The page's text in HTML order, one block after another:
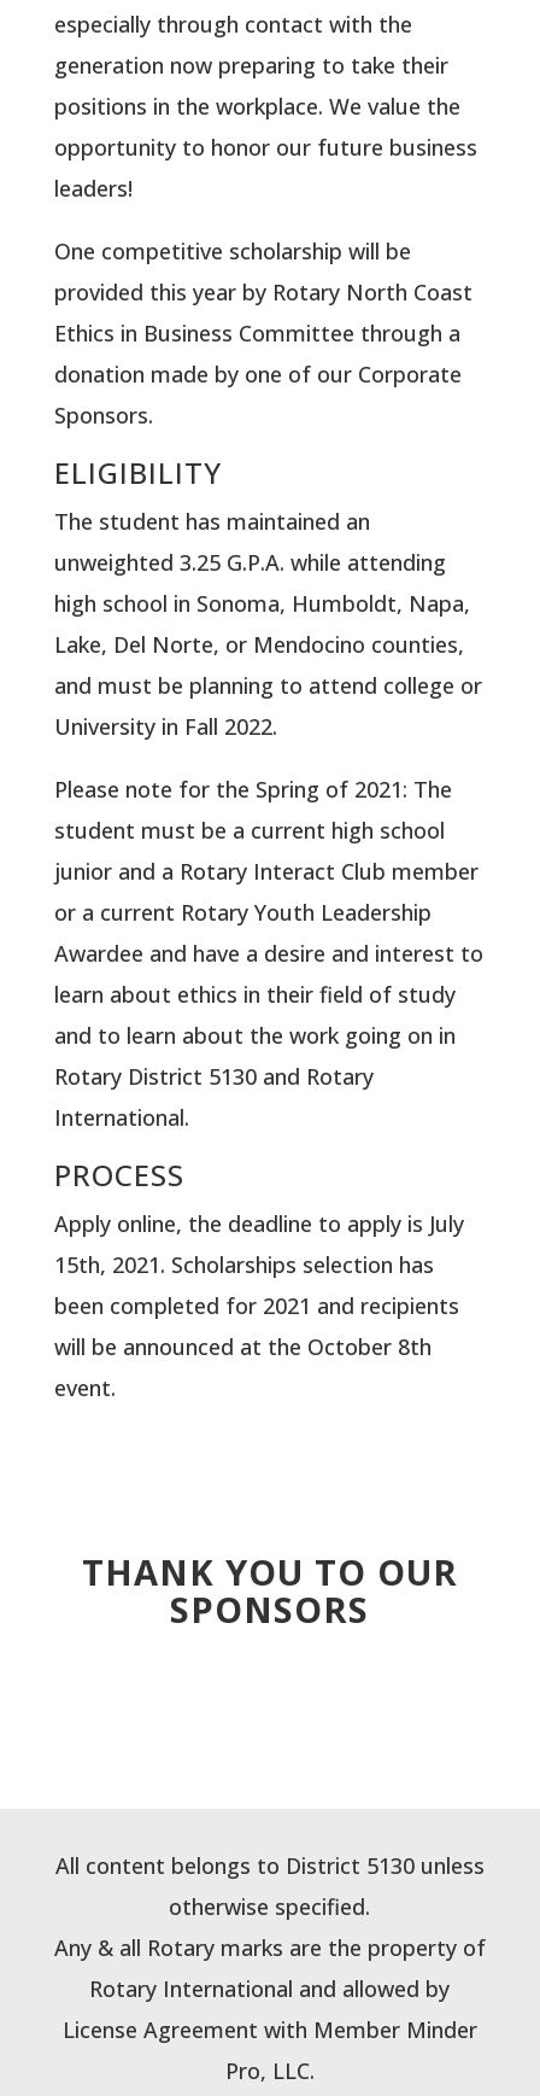
especially through contact with the
generation now preparing to take their
positions in the workplace. We value the
opportunity to honor our future business
leaders!
One competitive scholarship will be
provided this year by Rotary North Coast
Ethics in Business Committee through a
donation made by one of our Corporate
Sponsors.
ELIGIBILITY
The student has maintained an
unweighted 3.25 G.P.A. while attending
high school in Sonoma, Humboldt, Napa,
Lake, Del Norte, or Mendocino counties,
and must be planning to attend college or
University in Fall 2022.
Please note for the Spring of 2021: The
student must be a current high school
junior and a Rotary Interact Club member
or a current Rotary Youth Leadership
Awardee and have a desire and interest to
learn about ethics in their field of study
and to learn about the work going on in
Rotary District 5130 and Rotary
International.
PROCESS
Apply online, the deadline to apply is July
15th, 2021. Scholarships selection has
been completed for 2021 and recipients
will be announced at the October 8th
event.
THANK YOU TO OUR
SPONSORS
All content belongs to District 5130 unless
otherwise specified.
Any & all Rotary marks are the property of
Rotary International and allowed by
License Agreement with Member Minder
Pro, LLC.